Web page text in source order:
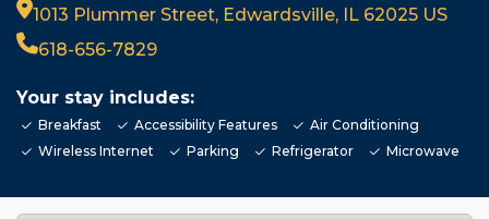
1013 Plummer Street, Edwardsville, IL 62025 US
618-656-7829
Your stay includes:
Breakfast Accessibility Features
Air Conditioning
Wireless Internet
Parking Refrigerator Microwave